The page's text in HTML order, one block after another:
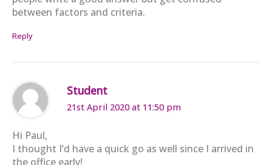
between factors and criteria.
Reply
Student
21st April 2020 at 11:50 pm
Hi Paul,
I thought I’d have a quick go as well since I arrived in
the office early!